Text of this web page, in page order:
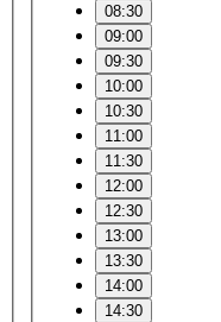
08:30
09:00
09:30
10:00
10:30
11:00
11:30
12:00
12:30
13:00
13:30
14:00
14:30